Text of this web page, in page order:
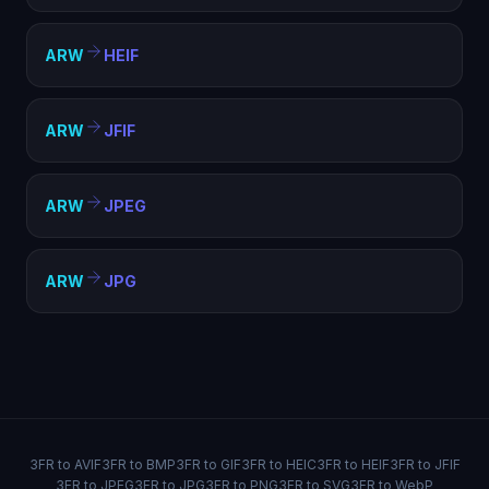
ARW HEIF
ARW JFIF
ARW JPEG
ARW JPG
3FR to AVIF3FR to BMP3FR to GIF3FR to HEIC3FR to HEIF3FR to JFIF
3FR to JPEG3FR to JPG3FR to PNG3FR to SVG3FR to WebP